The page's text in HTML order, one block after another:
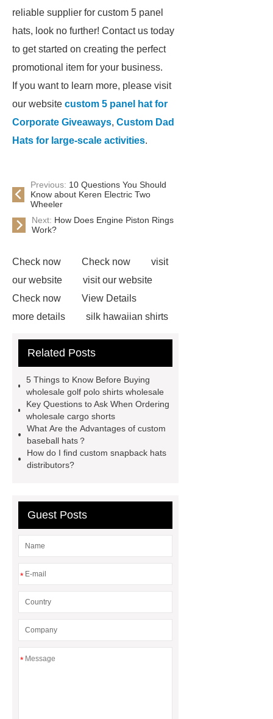
reliable supplier for custom 5 panel
hats, look no further! Contact us today
to get started on creating the perfect
promotional item for your business.
If you want to learn more, please visit
our website custom 5 panel hat for
Corporate Giveaways, Custom Dad
Hats for large-scale activities.
Previous: 10 Questions You Should
Know about Keren Electric Two
Wheeler
Next: How Does Engine Piston Rings
Work?
Check now Check now
visit
our website
visit our website
Check now
View Details
more details
silk hawaiian shirts
shorts
wholesale golf polo shirts
shirts
more details
wholesale
cargo shorts
men printed shirts
Canada bulk supply
personalized
flannel shirts factory
laces
Related Posts
5 Things to Know Before Buying
wholesale golf polo shirts wholesale
Key Questions to Ask When Ordering
wholesale cargo shorts
What Are the Advantages of custom
baseball hats？
How do I find custom snapback hats
distributors?
Guest Posts
*
*